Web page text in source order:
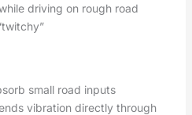
driving on rough road
small road inputs
vibration directly through